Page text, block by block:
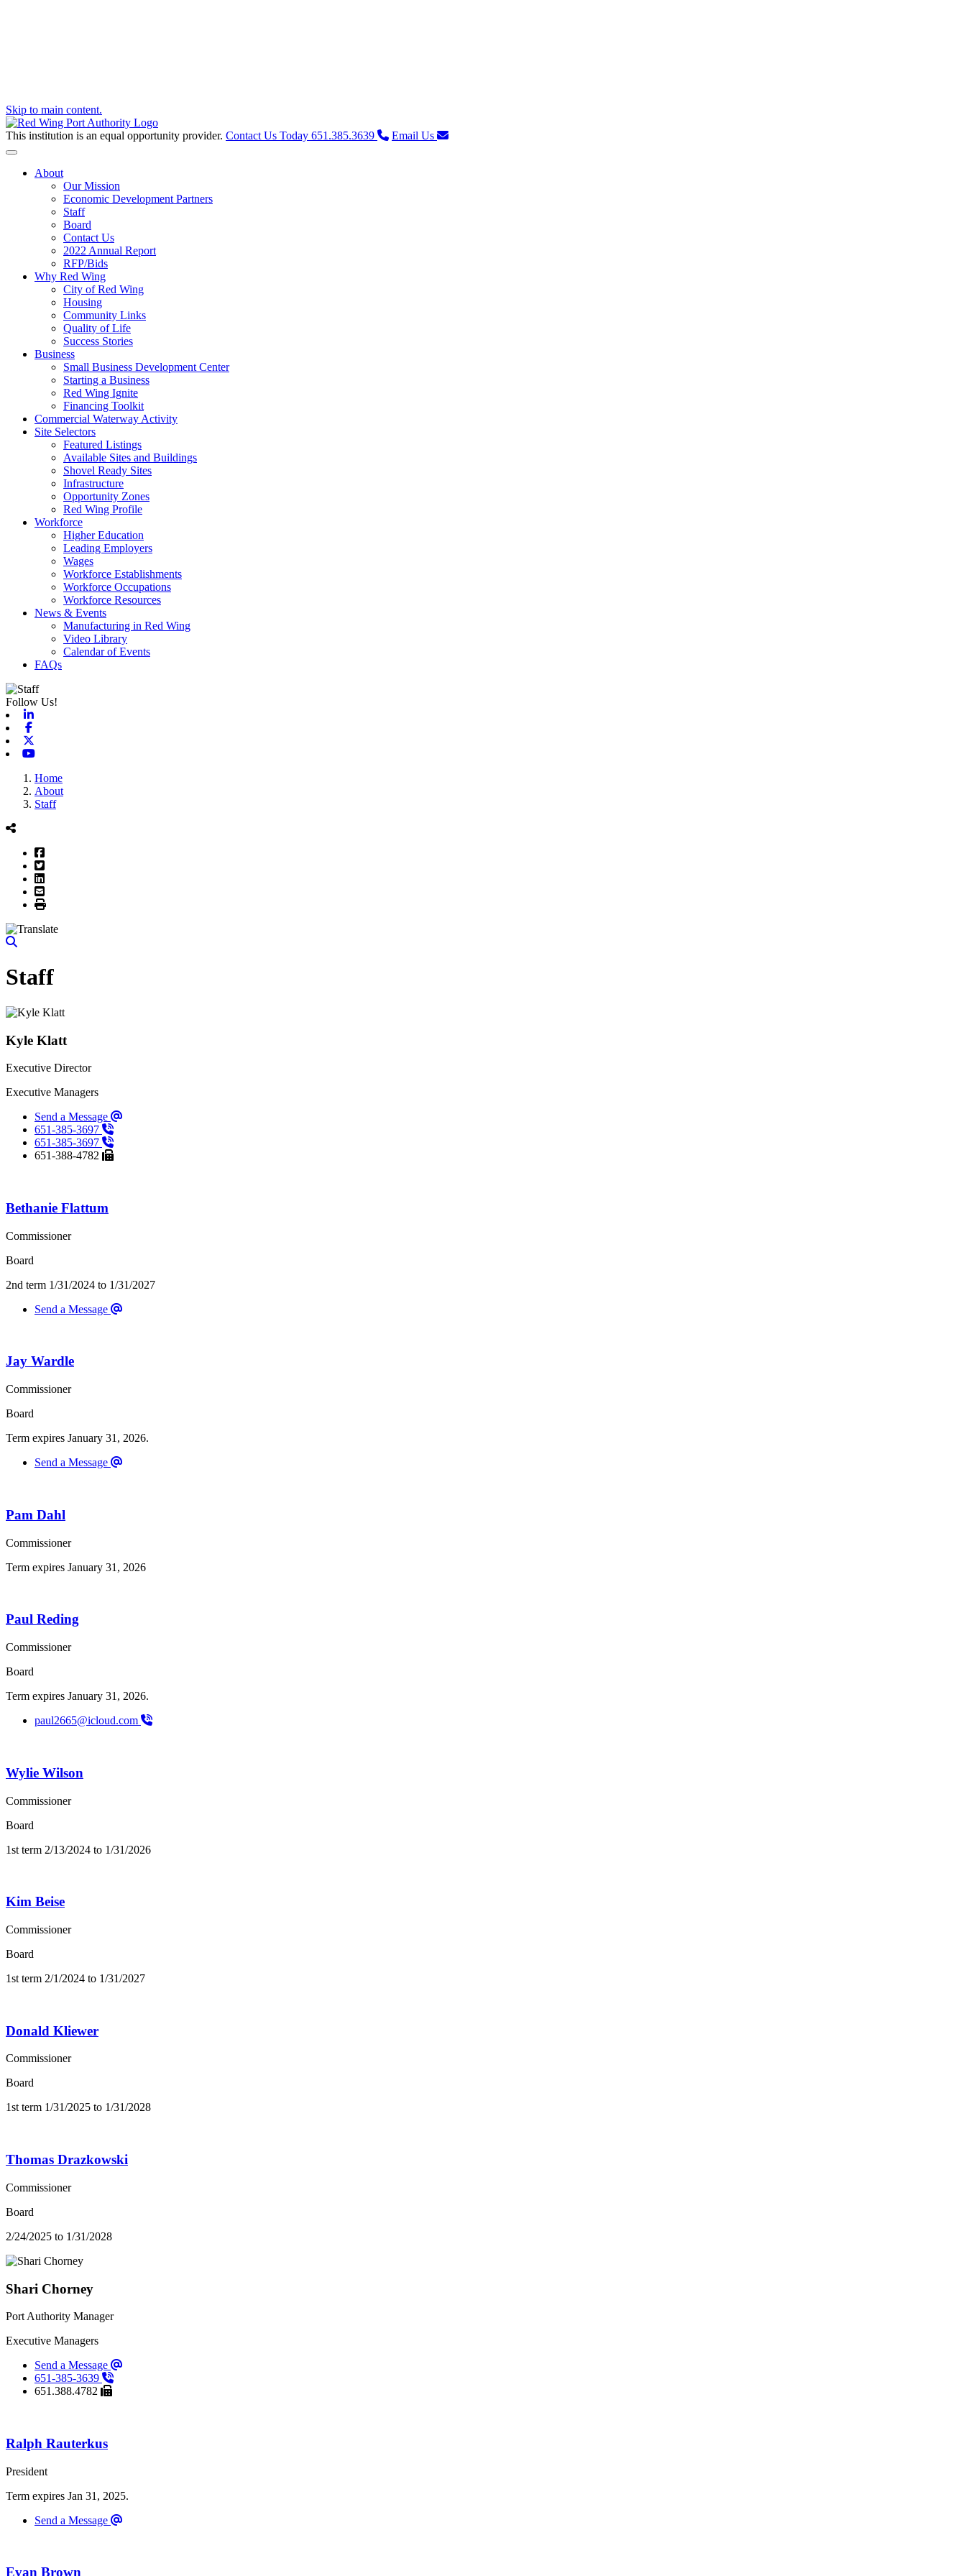
Skip to main content.
This institution is an equal opportunity provider. Contact Us Today 651.385.3639 Email Us
Toggle navigation
About
Our Mission
Economic Development Partners
Staff
Board
Contact Us
2022 Annual Report
RFP/Bids
Why Red Wing
City of Red Wing
Housing
Community Links
Quality of Life
Success Stories
Business
Small Business Development Center
Starting a Business
Red Wing Ignite
Financing Toolkit
Commercial Waterway Activity
Site Selectors
Featured Listings
Available Sites and Buildings
Shovel Ready Sites
Infrastructure
Opportunity Zones
Red Wing Profile
Workforce
Higher Education
Leading Employers
Wages
Workforce Establishments
Workforce Occupations
Workforce Resources
News & Events
Manufacturing in Red Wing
Video Library
Calendar of Events
FAQs
Follow Us!
Home
About
Staff
Facebook
Twitter
LinkedIn
Email
Print
Staff
Staff Listings
Kyle Klatt
Executive Director
Executive Managers
Send a Message
651-385-3697
651-385-3697
651-388-4782
Bethanie Flattum
Commissioner
Board
2nd term 1/31/2024 to 1/31/2027
Send a Message
Jay Wardle
Commissioner
Board
Term expires January 31, 2026.
Send a Message
Pam Dahl
Commissioner
Term expires January 31, 2026
Paul Reding
Commissioner
Board
Term expires January 31, 2026.
paul2665@icloud.com
Wylie Wilson
Commissioner
Board
1st term 2/13/2024 to 1/31/2026
Kim Beise
Commissioner
Board
1st term 2/1/2024 to 1/31/2027
Donald Kliewer
Commissioner
Board
1st term 1/31/2025 to 1/31/2028
Thomas Drazkowski
Commissioner
Board
2/24/2025 to 1/31/2028
Shari Chorney
Port Authority Manager
Executive Managers
Send a Message
651-385-3639
651.388.4782
Ralph Rauterkus
President
Term expires Jan 31, 2025.
Send a Message
Evan Brown